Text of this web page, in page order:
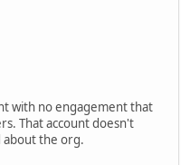
with no engagement that
That account doesn't
about the org.